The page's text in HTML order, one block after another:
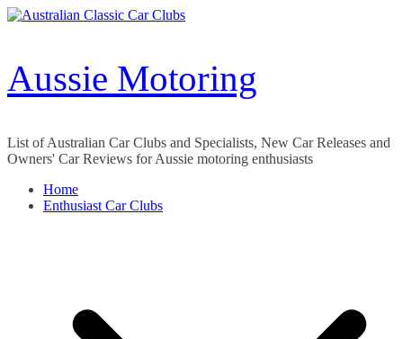
Skip
Aussie Motoring
List of Australian Car Clubs and Specialists, New Car Releases and
Owners' Car Reviews for Aussie motoring enthusiasts
Home
Enthusiast Car Clubs